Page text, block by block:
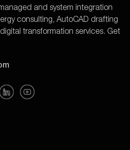
and system integration
consulting, AutoCAD drafting
transformation services. Get